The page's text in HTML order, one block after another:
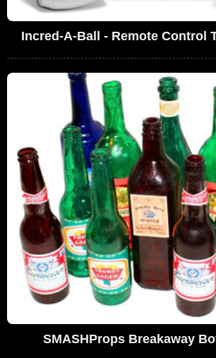
Incred-A-Ball - Remote Control
SMASHProps Breakaway